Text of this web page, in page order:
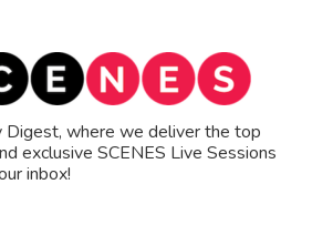
Digest, where we deliver the top
exclusive SCENES Live Sessions
inbox!